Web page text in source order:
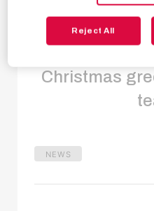
you
Christmas
NEWS
Reject All